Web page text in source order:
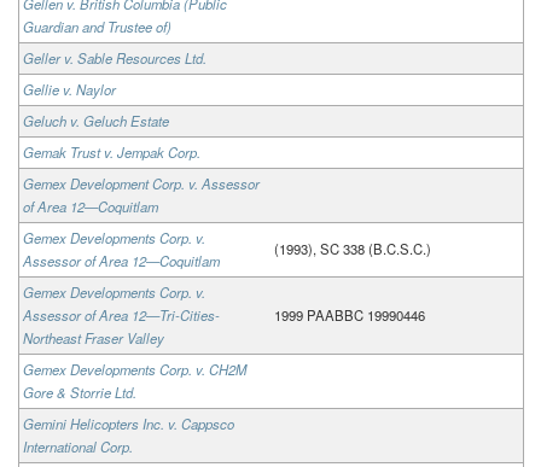
Guardian and Trustee of)
Geller v. Sable Resources Ltd.
Gellie v. Naylor
Geluch v. Geluch Estate
Gemak Trust v. Jempak Corp.
Gemex Development Corp. v. Assessor
of Area 12—Coquitlam
Gemex Developments Corp. v.
Assessor of Area 12—Coquitlam
(1993), SC 338 (B.C.S.C.)
Gemex Developments Corp. v.
Assessor of Area 12—Tri-Cities-
Northeast Fraser Valley
1999 PAABBC 19990446
Gemex Developments Corp. v. CH2M
Gore & Storrie Ltd.
Gemini Helicopters Inc. v. Cappsco
International Corp.